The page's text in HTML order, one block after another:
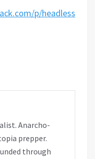
p/headless-
Anarcho-
prepper.
through